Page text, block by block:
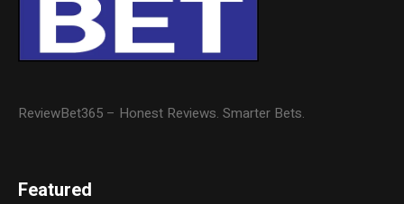
ReviewBet365 – Honest Reviews. Smarter Bets.
Featured